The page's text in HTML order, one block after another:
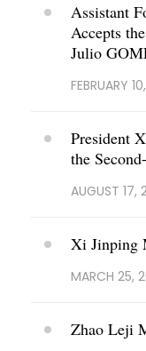
Assistant
Accepts
Julio
FEBRUARY
President
the
AUGUST 17,
Xi Jinping
MARCH 25,
Zhao Leji